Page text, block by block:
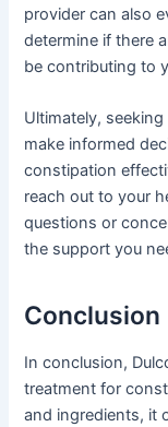
provider can also
determine if there
be contributing to
Ultimately,
make informed
constipation
reach out to your
questions or
the support you
Conclusion
In conclusion,
treatment for
and ingredients, it